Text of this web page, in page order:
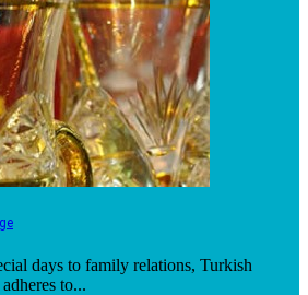
days to family relations, Turkish
to...